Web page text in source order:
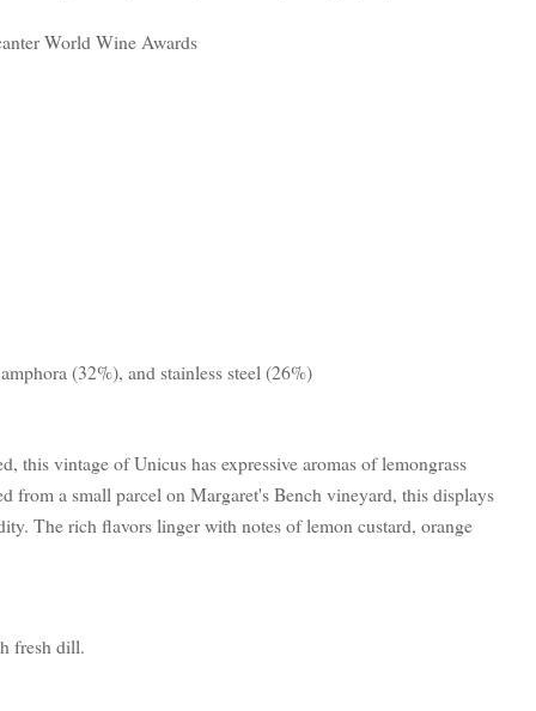
World Wine Awards
(32%), and stainless steel (26%)
this vintage of Unicus has expressive aromas of lemongrass
from a small parcel on Margaret's Bench vineyard, this displays
The rich flavors linger with notes of lemon custard, orange
fresh dill.